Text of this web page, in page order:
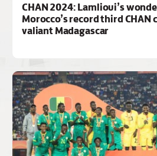
CHAN 2024: Lamlioui’s
Morocco’s record third CHAN
valiant Madagascar